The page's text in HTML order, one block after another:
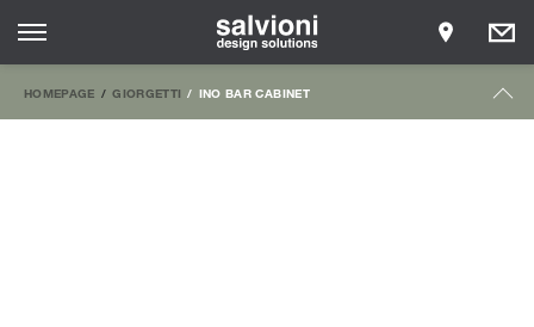
HOMEPAGE GIORGETTI INO BAR CABINET